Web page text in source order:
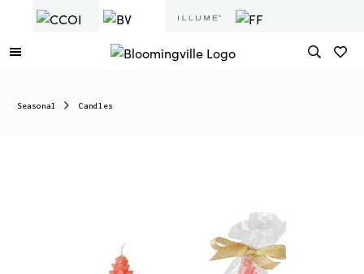
Seasonal Candles